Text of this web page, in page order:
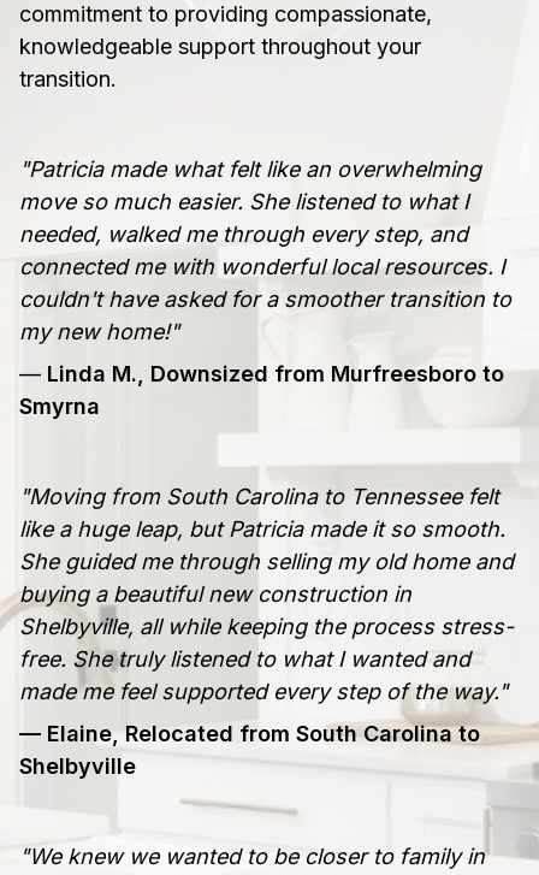
commitment to providing compassionate,
knowledgeable support throughout your
transition.
"Patricia made what felt like an overwhelming
move so much easier. She listened to what I
needed, walked me through every step, and
connected me with wonderful local resources. I
couldn't have asked for a smoother transition to
my new home!"
— Linda M., Downsized from Murfreesboro to
Smyrna
"Moving from South Carolina to Tennessee felt
like a huge leap, but Patricia made it so smooth.
She guided me through selling my old home and
buying a beautiful new construction in
Shelbyville, all while keeping the process stress-
free. She truly listened to what I wanted and
made me feel supported every step of the way."
— Elaine, Relocated from South Carolina to
Shelbyville
"We knew we wanted to be closer to family in